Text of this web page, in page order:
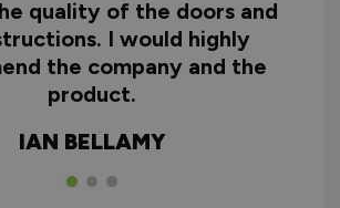
quality of the doors and
I would highly
the company and the
product.
IAN BELLAMY